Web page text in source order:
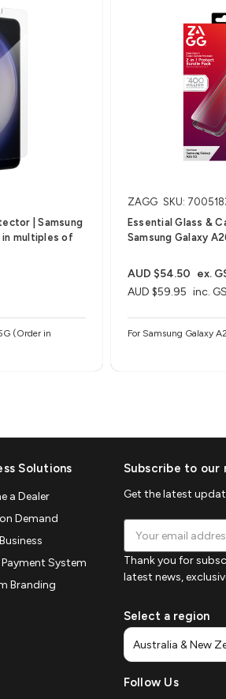
| Samsung
in multiples of
(Order in
ZAGG SKU:
Essential Glass &
Samsung Galaxy
AUD $59.95 inc.
AUD $54.50 ex.
For Samsung Galaxy
Solutions
a Dealer
Demand
System
Branding
Subscribe to our
Get the latest
Address
Thank you for
latest news,
Select a region
Follow Us